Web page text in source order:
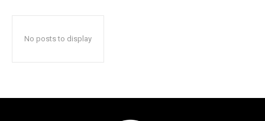
No posts to display